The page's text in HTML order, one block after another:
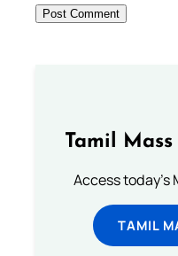
Tamil
Access today's
TAMIL